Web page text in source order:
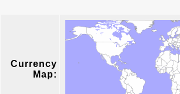
Currency
Map: